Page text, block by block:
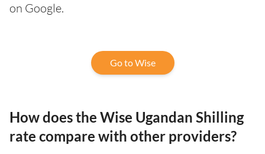
on Google.
Go to Wise
How does the Wise Ugandan Shilling
rate compare with other providers?